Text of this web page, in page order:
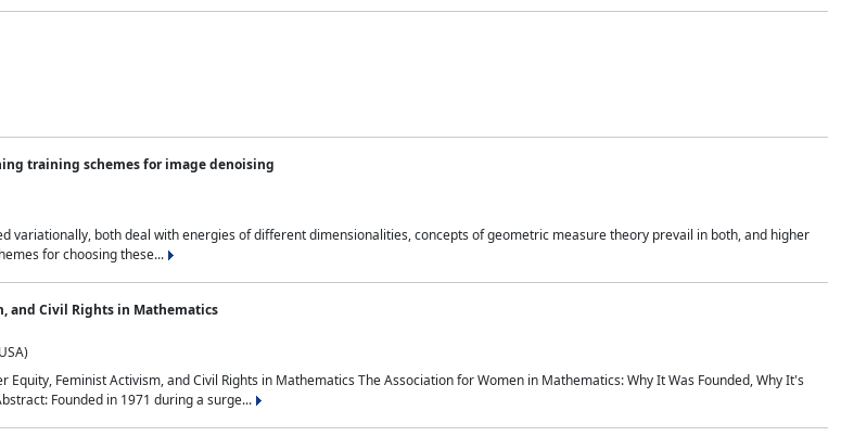
training schemes for image denoising
variationally, both deal with energies of different dimensionalities, concepts of geometric measure theory prevail in both, and higher
for choosing these...
and Civil Rights in Mathematics
Equity, Feminist Activism, and Civil Rights in Mathematics The Association for Women in Mathematics: Why It Was Founded, Why It's
Founded in 1971 during a surge...